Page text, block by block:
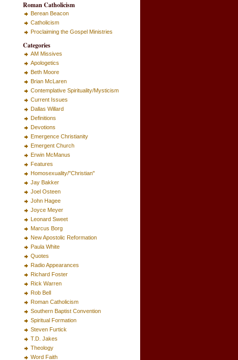
Roman Catholicism
Berean Beacon
Catholicism
Proclaiming the Gospel Ministries
Categories
AM Missives
Apologetics
Beth Moore
Brian McLaren
Contemplative Spirituality/Mysticism
Current Issues
Dallas Willard
Definitions
Devotions
Emergence Christianity
Emergent Church
Erwin McManus
Features
Homosexuality/"Christian"
Jay Bakker
Joel Osteen
John Hagee
Joyce Meyer
Leonard Sweet
Marcus Borg
New Apostolic Reformation
Paula White
Quotes
Radio Appearances
Richard Foster
Rick Warren
Rob Bell
Roman Catholicism
Southern Baptist Convention
Spiritual Formation
Steven Furtick
T.D. Jakes
Theology
Word Faith